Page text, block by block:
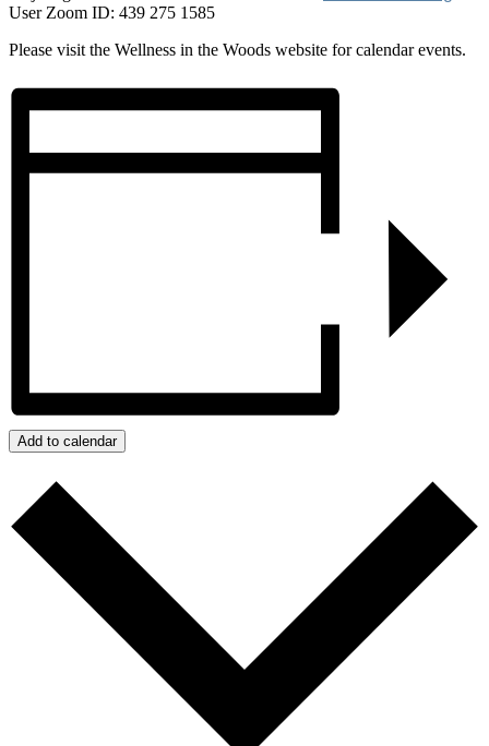
User Zoom ID: 439 275 1585
Please visit the Wellness in the Woods website for calendar events.
Add to calendar